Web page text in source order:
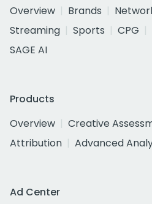
Overview
Brands
Streaming
Sports CPG
SAGE AI
Products
Overview
Creative
Attribution
Advanced
Ad Center